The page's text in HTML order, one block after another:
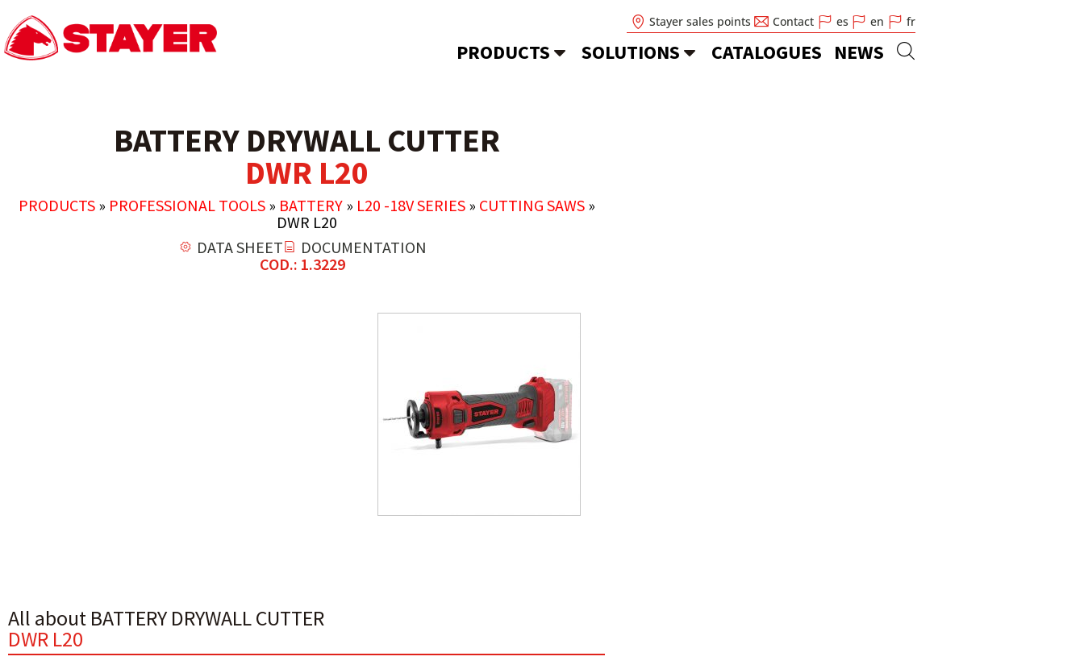
Stayer sales points Contact es en fr
PRODUCTS SOLUTIONS CATALOGUES NEWS
BATTERY DRYWALL CUTTER
DWR L20
PRODUCTS» PROFESSIONAL TOOLS» BATTERY» L20 -18V SERIES» CUTTING SAWS»
DWR L20
DATA SHEET
DOCUMENTATION
COD.: 1.3229
All about BATTERY DRYWALL CUTTER
DWR L20